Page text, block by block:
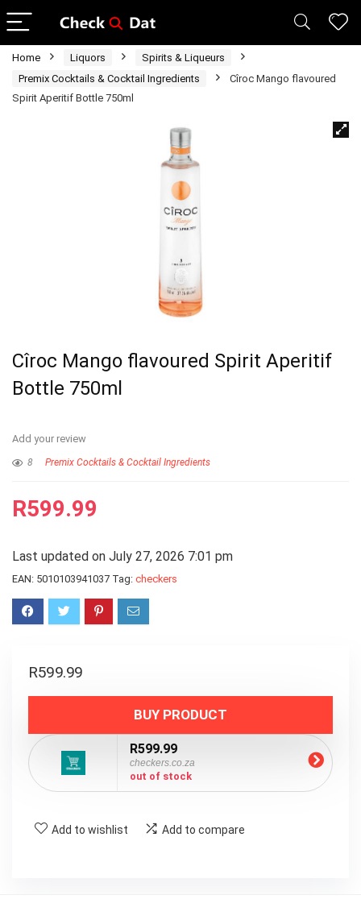
Home Liquors
Spirits & Liqueurs
Premix Cocktails & Cocktail Ingredients
Cîroc Mango flavoured
Spirit Aperitif Bottle 750ml
Cîroc Mango flavoured Spirit Aperitif
Bottle 750ml
Add your review
8 Premix Cocktails & Cocktail Ingredients
R599.99
Last updated on July 27, 2026 7:01 pm
EAN: 5010103941037 Tag: checkers
R599.99
BUY PRODUCT
R599.99
checkers.co.za
out of stock
Add to wishlist Add to compare